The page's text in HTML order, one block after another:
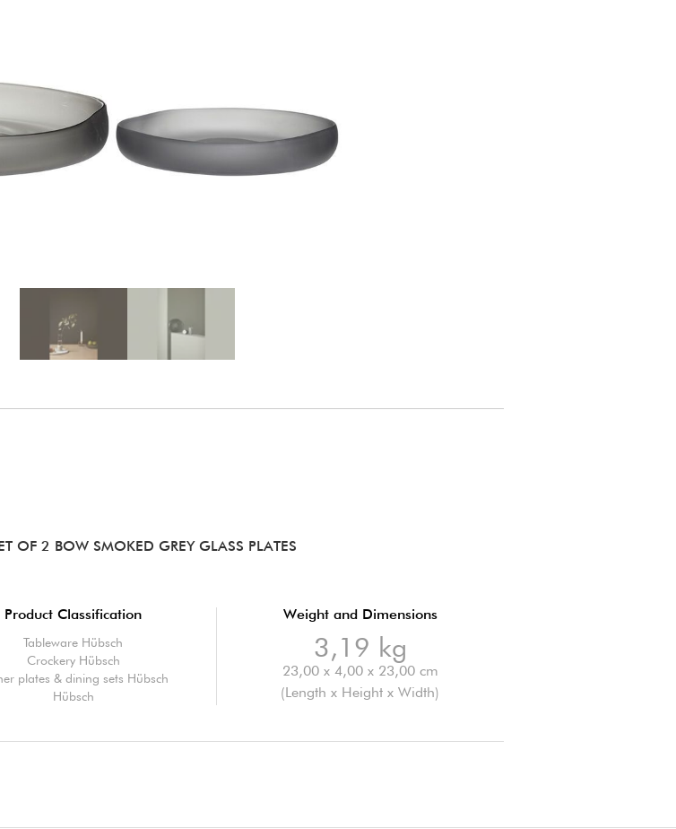
OF 2 BOW SMOKED GREY GLASS PLATES
Product Classification
Tableware Hübsch
Crockery Hübsch
plates & dining sets Hübsch
Hübsch
Weight and Dimensions
3,19 kg
23,00 x 4,00 x 23,00 cm
(Length x Height x Width)